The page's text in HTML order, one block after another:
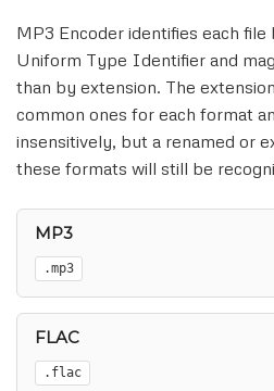
MP3 Encoder identifies each file
Uniform Type Identifier and
than by extension. The
common ones for each format
insensitively, but a renamed or
these formats will still be
MP3
.mp3
FLAC
.flac